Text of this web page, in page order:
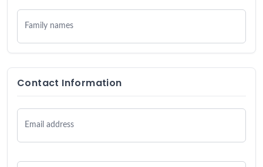
Family names
Contact Information
Email address